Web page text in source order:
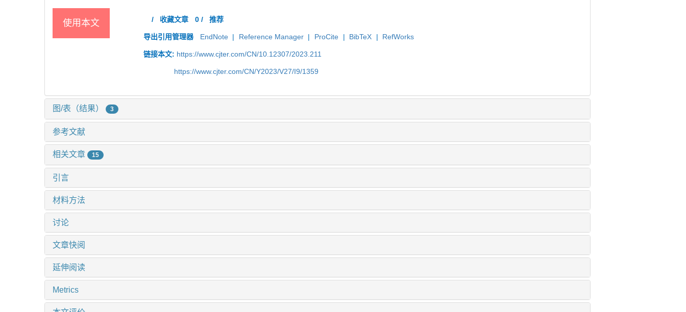
使用本文 / 收藏文章 0/ 推荐
导出引用管理器 EndNote | Reference Manager | ProCite | BibTeX | RefWorks
链接本文: https://www.cjter.com/CN/10.12307/2023.211
https://www.cjter.com/CN/Y2023/V27/I9/1359
图/表（结果） 3
参考文献
相关文章 15
引言
材料方法
讨论
文章快阅
延伸阅读
Metrics